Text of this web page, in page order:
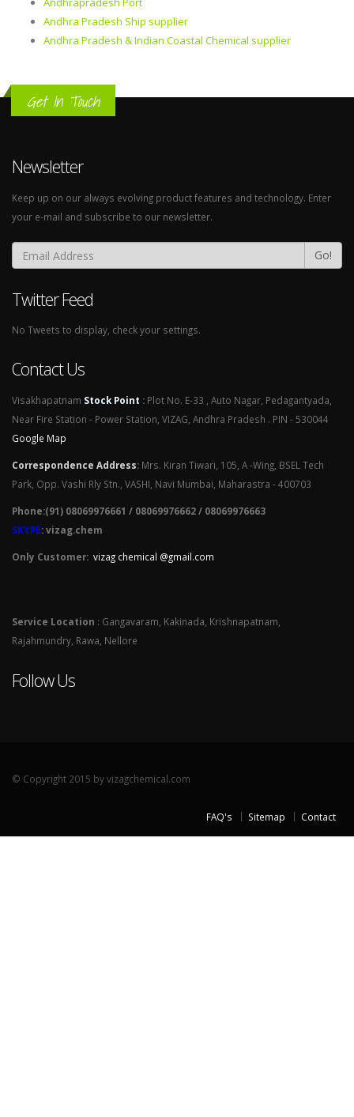
Andhra Pradesh Ship supplier
Andhra Pradesh & Indian Coastal Chemical supplier
Get In Touch
Newsletter
Keep up on our always evolving product features and technology. Enter
your e-mail and subscribe to our newsletter.
Go!
Twitter Feed
No Tweets to display, check your settings.
Contact Us
Visakhapatnam Stock Point : Plot No. E-33 , Auto Nagar, Pedagantyada,
Near Fire Station - Power Station, VIZAG, Andhra Pradesh . PIN - 530044
Google Map
Correspondence Address: Mrs. Kiran Tiwari, 105, A -Wing, BSEL Tech
Park, Opp. Vashi Rly Stn., VASHI, Navi Mumbai, Maharastra - 400703
Phone:(91) 08069976661 / 08069976662 / 08069976663
SKYPE: vizag.chem
Only Customer: vizag chemical @gmail.com
Service Location : Gangavaram, Kakinada, Krishnapatnam,
Rajahmundry, Rawa, Nellore
Follow Us
© Copyright 2015 by vizagchemical.com
FAQ's Sitemap Contact